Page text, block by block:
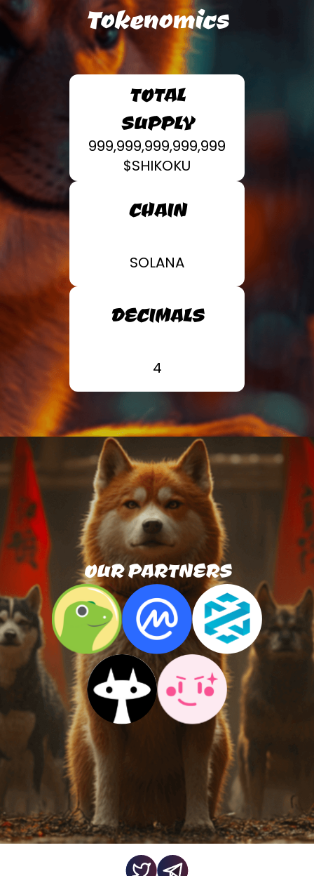
Tokenomics
TOTAL
SUPPLY
999,999,999,999,999
$SHIKOKU
CHAIN
SOLANA
DECIMALS
4
OUR PARTNERS